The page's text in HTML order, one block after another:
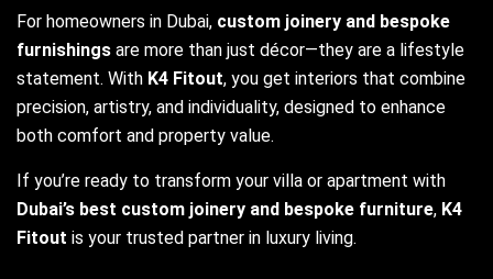
For homeowners in Dubai, custom joinery and bespoke
furnishings are more than just décor—they are a lifestyle
statement. With K4 Fitout, you get interiors that combine
precision, artistry, and individuality, designed to enhance
both comfort and property value.
If you’re ready to transform your villa or apartment with
Dubai’s best custom joinery and bespoke furniture, K4
Fitout is your trusted partner in luxury living.